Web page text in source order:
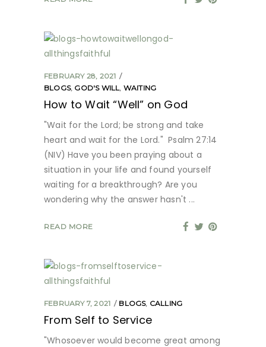
FEBRUARY 28, 2021
BLOGS, GOD'S WILL, WAITING
How to Wait “Well” on God
"Wait for the Lord; be strong and take
heart and wait for the Lord." Psalm 27:14
(NIV) Have you been praying about a
situation in your life and found yourself
waiting for a breakthrough? Are you
wondering why the answer hasn't
READ MORE
FEBRUARY 7, 2021 BLOGS, CALLING
From Self to Service
"Whosoever would become great among